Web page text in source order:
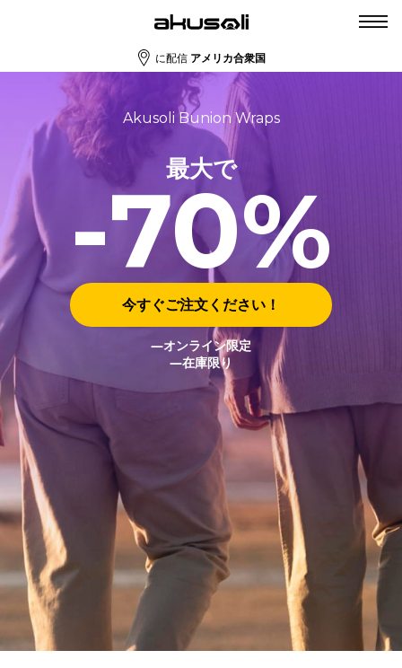
に配信 アメリカ合衆国
Akusoli Bunion Wraps
最大で
-70%
今すぐご注文ください！
―オンライン限定
―在庫限り